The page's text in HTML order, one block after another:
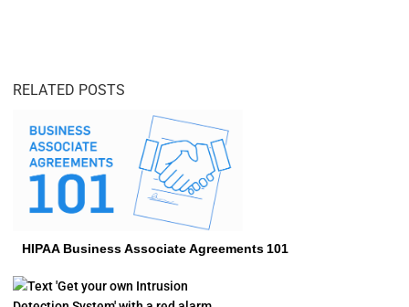
RELATED POSTS
HIPAA Business Associate Agreements 101